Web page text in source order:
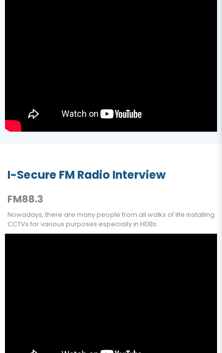
I-Secure FM Radio Interview
FM88.3
Nowadays, there are many people from all walks of life installing
CCTVs for various purposes especially in HDBs.